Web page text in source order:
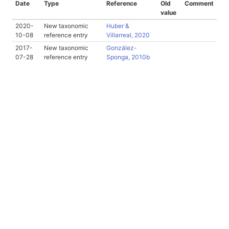
Date Type Reference
Old
value
Comment
2020-
10-08
New taxonomic
reference entry
Huber &
Villarreal, 2020
2017-
07-28
New taxonomic
reference entry
González-
Sponga, 2010b